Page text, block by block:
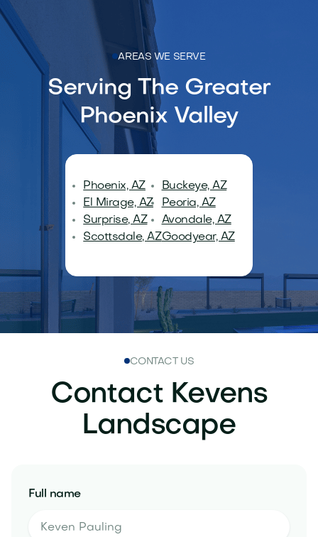
AREAS WE SERVE
Serving The Greater
Phoenix Valley
Phoenix, AZ
El Mirage, AZ
Surprise, AZ
Scottsdale, AZ
Buckeye, AZ
Peoria, AZ
Avondale, AZ
Goodyear, AZ
CONTACT US
Contact Kevens
Landscape
Full name